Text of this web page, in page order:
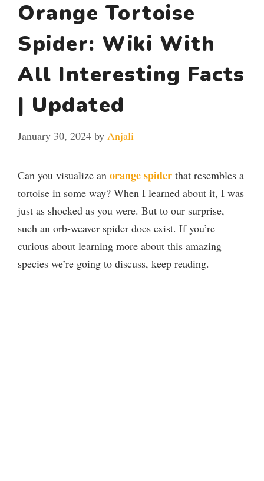
Orange Tortoise
Spider: Wiki With
All Interesting Facts
| Updated
January 30, 2024 by Anjali
Can you visualize an orange spider that resembles a
tortoise in some way? When I learned about it, I was
just as shocked as you were. But to our surprise,
such an orb-weaver spider does exist. If you’re
curious about learning more about this amazing
species we’re going to discuss, keep reading.